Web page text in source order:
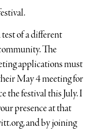
of a different
The
applications must
May 4 meeting for
the festival this July. I
presence at that
and by joining